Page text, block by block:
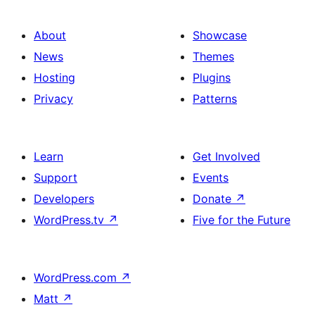
About
News
Hosting
Privacy
Showcase
Themes
Plugins
Patterns
Learn
Support
Developers
WordPress.tv ↗
Get Involved
Events
Donate ↗
Five for the Future
WordPress.com ↗
Matt ↗